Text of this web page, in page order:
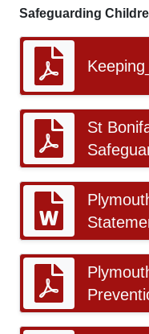
Safeguarding
St